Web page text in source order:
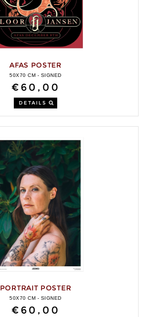
AFAS POSTER
50X70 CM - SIGNED
€60,00
DETAILS
PORTRAIT POSTER
50X70 CM - SIGNED
€60,00